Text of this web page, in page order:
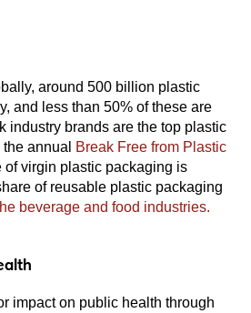
around 500 billion plastic
and less than 50% of these are
industry brands are the top plastic
annual
Break Free from Plastic
of virgin plastic packaging is
of reusable plastic packaging
beverage and food industries.
impact on public health through